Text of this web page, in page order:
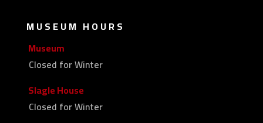
MUSEUM HOURS
Museum
Closed for Winter
Slagle House
Closed for Winter